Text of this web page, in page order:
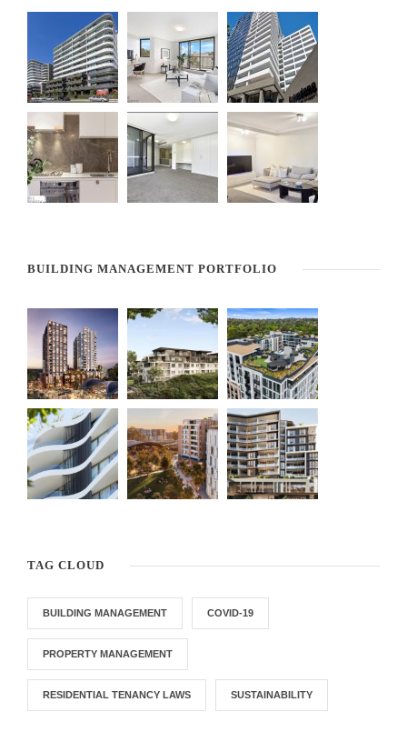
BUILDING MANAGEMENT PORTFOLIO
TAG CLOUD
BUILDING MANAGEMENT COVID-19
PROPERTY MANAGEMENT
RESIDENTIAL TENANCY LAWS SUSTAINABILITY